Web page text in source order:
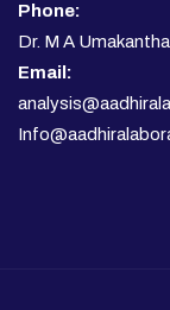
Phone:
Dr. M A
Email: